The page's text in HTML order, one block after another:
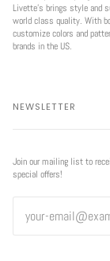
Livette’s brings style and
world class quality. With
customize colors and
brands in the US.
NEWSLETTER
Join our mailing list to
special offers!